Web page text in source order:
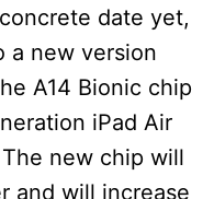
date yet,
a new version
A14 Bionic chip
iPad Air
new chip will
and will increase